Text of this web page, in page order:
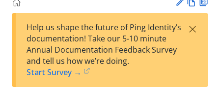
est
t
w
Help us shape the future of Ping Identity’s
documentation! Take our 5-10 minute
Annual Documentation Feedback Survey
and tell us how we’re doing.
Start Survey →
×